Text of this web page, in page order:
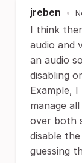
jreben •
I think
audio and
an audio
disabling
Example,
manage
over both
disable
guessing